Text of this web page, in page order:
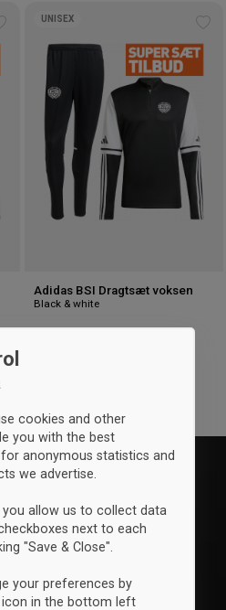
wishlist
UNISEX
Adidas BSI Dragtsæt voksen
Black & white
cookies and other
you with the best
anonymous statistics and
we advertise.
allow us to collect data
next to each
"Save & Close".
your preferences by
in the bottom left